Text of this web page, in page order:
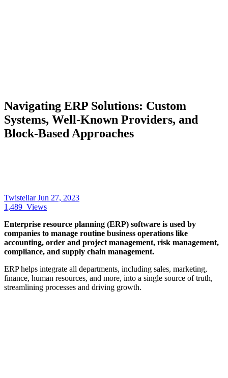
Navigating ERP Solutions: Custom
Systems, Well-Known Providers, and
Block-Based Approaches
TwistellarJun 27, 2023
1,489 Views
Enterprise resource planning (ERP) software is used by
companies to manage routine business operations like
accounting, order and project management, risk management,
compliance, and supply chain management.
ERP helps integrate all departments, including sales, marketing,
finance, human resources, and more, into a single source of truth,
streamlining processes and driving growth.